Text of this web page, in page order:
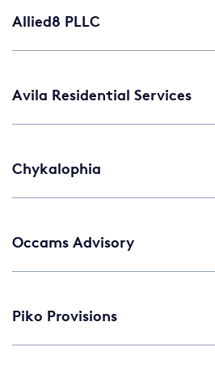
Allied8 PLLC
Avila Residential Services
Chykalophia
Occams Advisory
Piko Provisions